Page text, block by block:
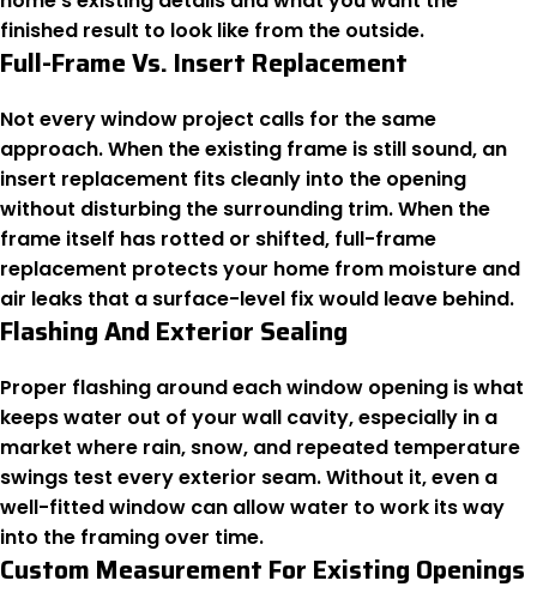
finished result to look like from the outside.
Full-Frame Vs. Insert Replacement
Not every window project calls for the same
approach. When the existing frame is still sound, an
insert replacement fits cleanly into the opening
without disturbing the surrounding trim. When the
frame itself has rotted or shifted, full-frame
replacement protects your home from moisture and
air leaks that a surface-level fix would leave behind.
Flashing And Exterior Sealing
Proper flashing around each window opening is what
keeps water out of your wall cavity, especially in a
market where rain, snow, and repeated temperature
swings test every exterior seam. Without it, even a
well-fitted window can allow water to work its way
into the framing over time.
Custom Measurement For Existing Openings